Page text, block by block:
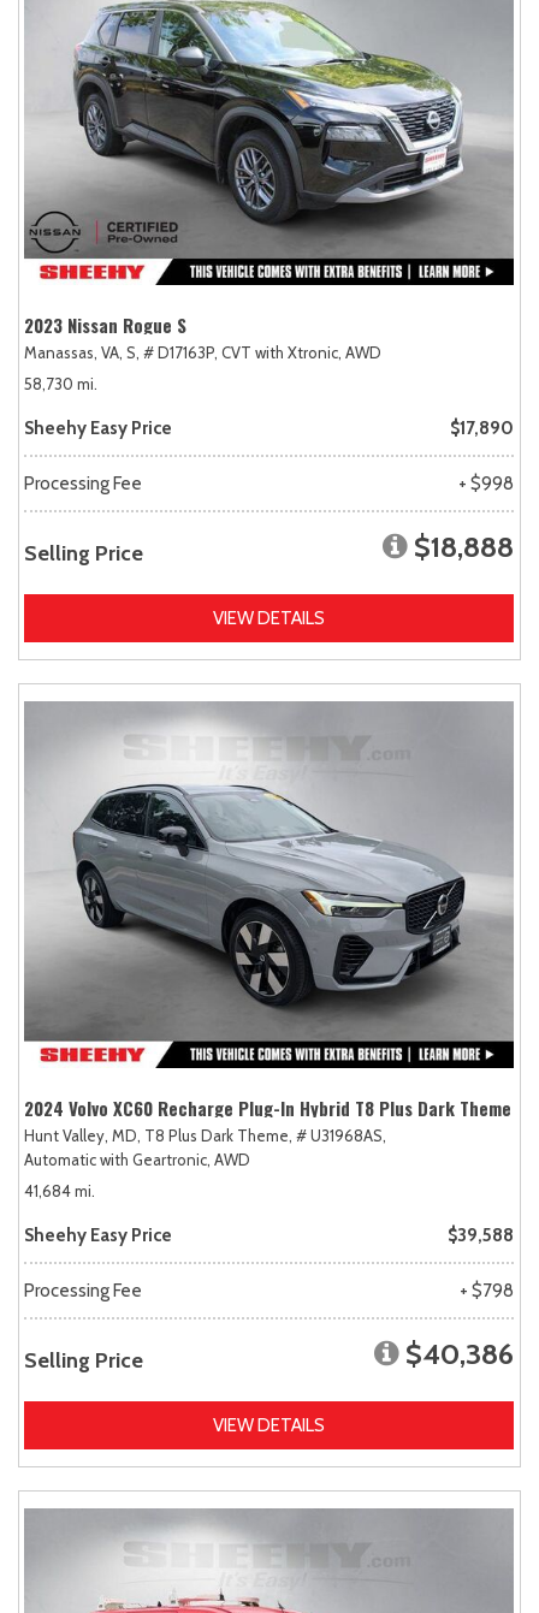
2023 Nissan Rogue S
Manassas, VA, S, # D17163P, CVT with Xtronic, AWD
58,730 mi.
Sheehy Easy Price $17,890
Processing Fee + $998
Selling Price $18,888
VIEW DETAILS
2024 Volvo XC60 Recharge Plug-In Hybrid T8 Plus Dark Theme
Hunt Valley, MD, T8 Plus Dark Theme, # U31968AS,
Automatic with Geartronic, AWD
41,684 mi.
Sheehy Easy Price $39,588
Processing Fee + $798
Selling Price $40,386
VIEW DETAILS